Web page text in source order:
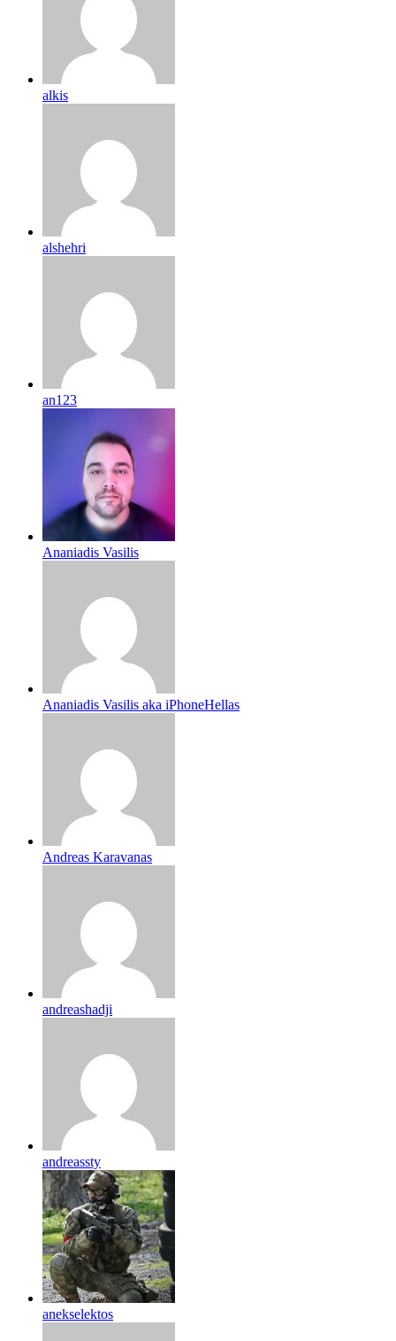
alkis
alshehri
an123
Ananiadis Vasilis
Ananiadis Vasilis aka iPhoneHellas
Andreas Karavanas
andreashadji
andreassty
anekselektos